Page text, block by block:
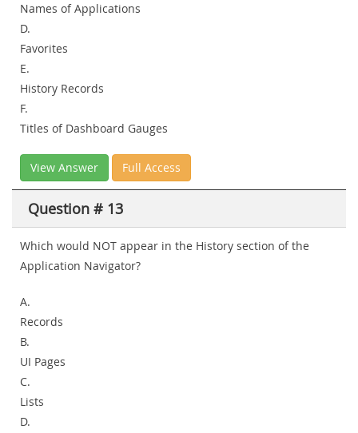
Names of Applications
D.
Favorites
E.
History Records
F.
Titles of Dashboard Gauges
View Answer Full Access
Question # 13
Which would NOT appear in the History section of the
Application Navigator?
A.
Records
B.
UI Pages
C.
Lists
D.